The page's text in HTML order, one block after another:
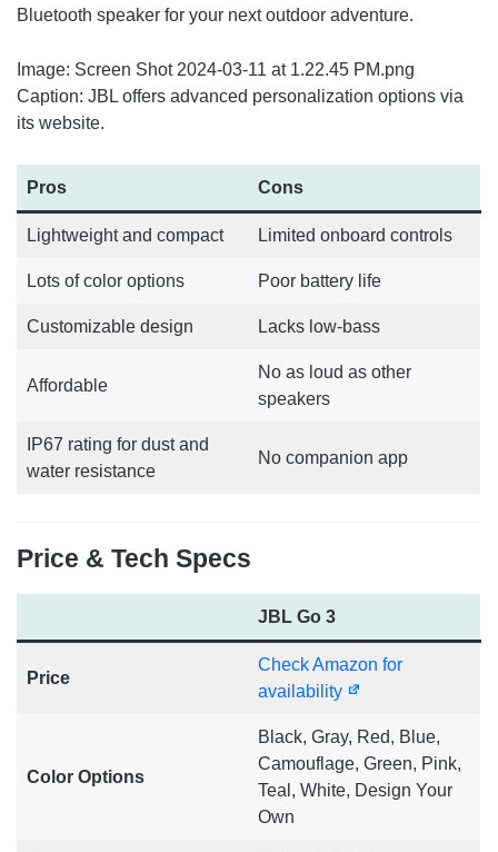
Bluetooth speaker for your next outdoor adventure.
Image: Screen Shot 2024-03-11 at 1.22.45 PM.png
Caption: JBL offers advanced personalization options via
its website.
Pros Cons
Lightweight and compact Limited onboard controls
Lots of color options Poor battery life
Customizable design Lacks low-bass
Affordable
No as loud as other
speakers
IP67 rating for dust and
water resistance
No companion app
Price & Tech Specs
JBL Go 3
Price
Check Amazon for
availability
Color Options
Black, Gray, Red, Blue,
Camouflage, Green, Pink,
Teal, White, Design Your
Own